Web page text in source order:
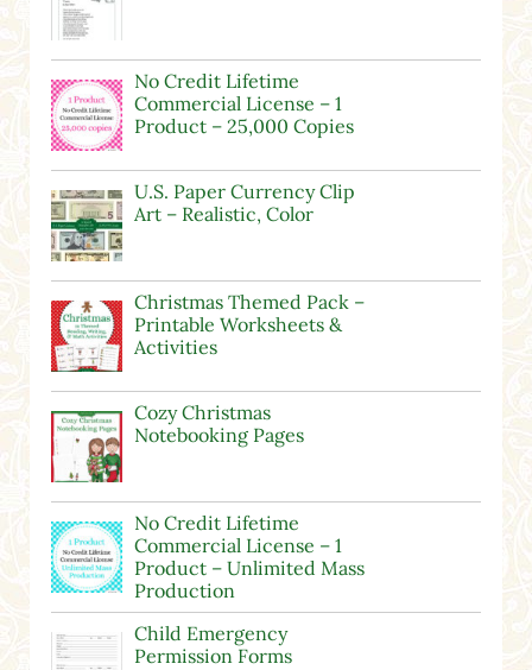
No Credit Lifetime
Commercial License – 1
Product – 25,000 Copies
U.S. Paper Currency Clip
Art – Realistic, Color
Christmas Themed Pack –
Printable Worksheets &
Activities
Cozy Christmas
Notebooking Pages
No Credit Lifetime
Commercial License – 1
Product – Unlimited Mass
Production
Child Emergency
Permission Forms